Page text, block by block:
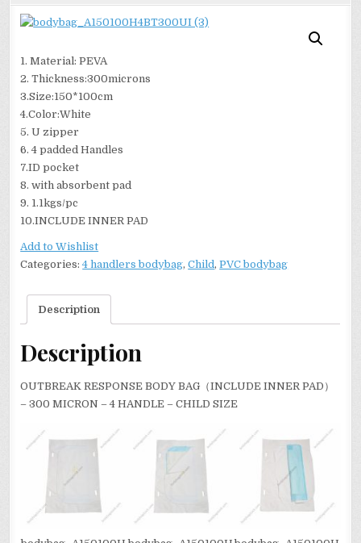
1. Material: PEVA
2. Thickness:300microns
3.Size:150*100cm
4.Color:White
5. U zipper
6. 4 padded Handles
7.ID pocket
8. with absorbent pad
9. 1.1kgs/pc
10.INCLUDE INNER PAD
Add to Wishlist
Categories:4 handlers bodybag,Child,PVC bodybag
Description
Description
OUTBREAK RESPONSE BODY BAG（INCLUDE INNER PAD）
– 300 MICRON – 4 HANDLE – CHILD SIZE